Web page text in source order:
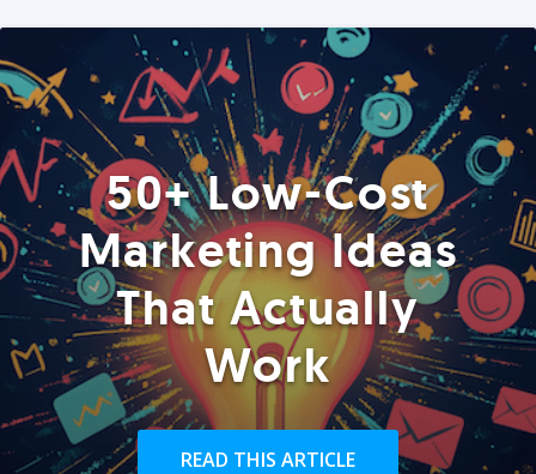
50+ Low-Cost
Marketing Ideas
That Actually
Work
READ THIS ARTICLE